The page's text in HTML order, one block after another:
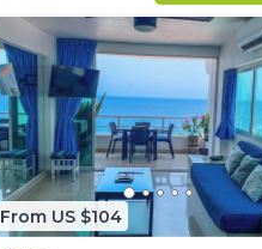
From US $104